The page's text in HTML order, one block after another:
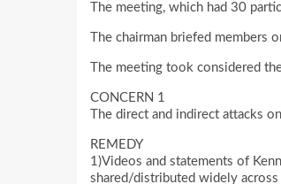
The meeting, which had 30
The chairman briefed
The meeting took considered
CONCERN 1
The direct and indirect attacks
REMEDY
1)Videos and statements of
shared/distributed widely